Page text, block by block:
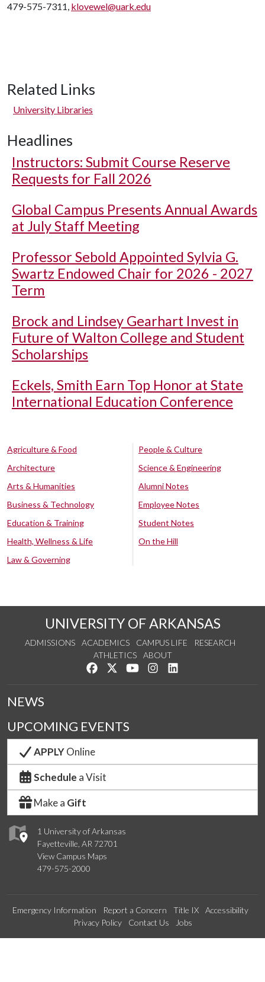
479-575-7311, klovewel@uark.edu
Related Links
University Libraries
Headlines
Instructors: Submit Course Reserve
Requests for Fall 2026
Global Campus Presents Annual Awards
at July Staff Meeting
Professor Sebold Appointed Sylvia G.
Swartz Endowed Chair for 2026 - 2027
Term
Brock and Lindsey Gearhart Invest in
Future of Walton College and Student
Scholarships
Eckels, Smith Earn Top Honor at State
International Education Conference
Agriculture & Food
Architecture
Arts & Humanities
Business & Technology
Education & Training
Health, Wellness & Life
Law & Governing
People & Culture
Science & Engineering
Alumni Notes
Employee Notes
Student Notes
On the Hill
UNIVERSITY OF ARKANSAS
ADMISSIONS ACADEMICS CAMPUS LIFE
RESEARCH
ATHLETICS
ABOUT
Like us on Facebook
Follow us on Twitter
Watch us on YouTube
See us on Instagram
1 University of Arkansas
Fayetteville, AR 72701
View Campus Maps
479-575-2000
NEWS
UPCOMING EVENTS
APPLYOnline
Schedule a Visit
Make a Gift
Emergency Information Report a Concern Title IX
Accessibility
Privacy Policy
Contact Us Jobs